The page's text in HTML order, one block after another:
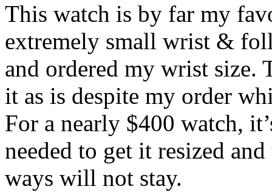
This watch is by far my
extremely small wrist &
and ordered my wrist size.
it as is despite my order
For a nearly $400 watch,
needed to get it resized
ways will not stay.